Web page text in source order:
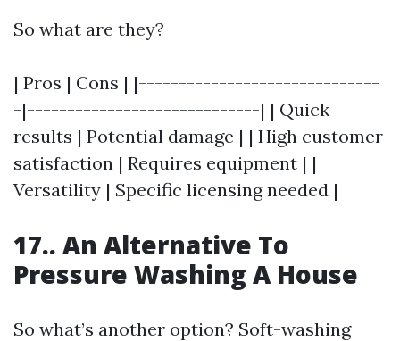
So what are they?
| Pros | Cons | |------------------------------
-|-----------------------------| | Quick
results | Potential damage | | High customer
satisfaction | Requires equipment | |
Versatility | Specific licensing needed |
17.. An Alternative To
Pressure Washing A House
So what’s another option? Soft-washing